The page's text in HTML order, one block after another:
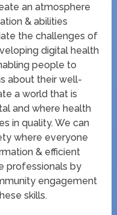
an atmosphere
& abilities
the challenges of
digital health
people to
about their well-
a world that is
and where health
in quality. We can
where everyone
& efficient
professionals by
engagement
skills.